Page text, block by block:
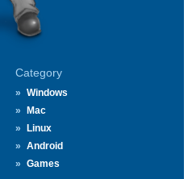
Category
Windows
Mac
Linux
Android
Games